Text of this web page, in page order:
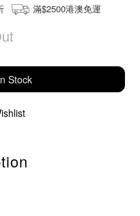
滿$2500港澳免運
Stock